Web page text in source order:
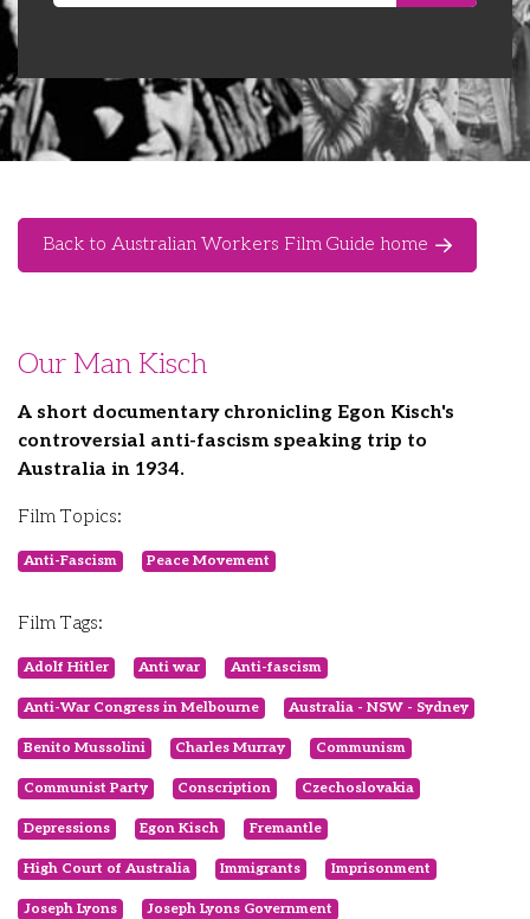
Leadership Academy
CEMD for Union Leaders
Back to Australian Workers Film Guide home
Our Man Kisch
A short documentary chronicling Egon Kisch's
controversial anti-fascism speaking trip to
Australia in 1934.
Film Topics:
Anti-Fascism Peace Movement
Film Tags:
Adolf Hitler Anti war Anti-fascism
Anti-War Congress in Melbourne Australia - NSW - Sydney
Benito Mussolini Charles Murray Communism
Communist Party Conscription Czechoslovakia
Depressions Egon Kisch Fremantle
High Court of Australia Immigrants Imprisonment
Joseph Lyons Joseph Lyons Government